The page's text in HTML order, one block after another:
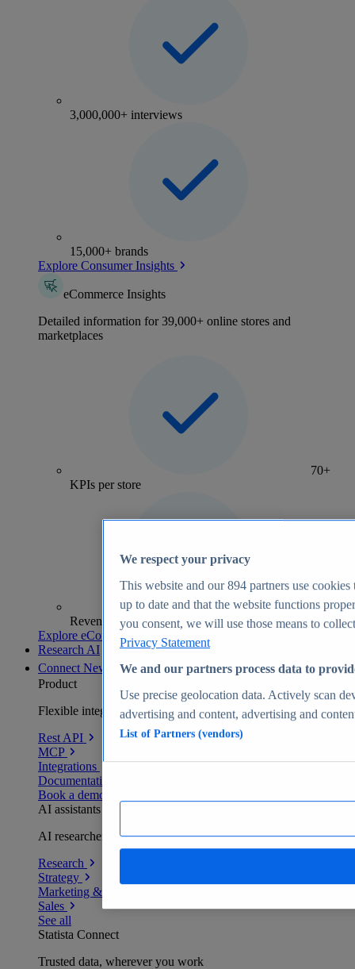
3,000,000+ interviews
15,000+ brands
Explore Consumer Insights
eCommerce Insights
Detailed information for 39,000+ online stores and
marketplaces
70+
KPIs per store
Revenue analytics and forecasts
Explore eCommerce Insights
Research AI
Connect New
Product
Flexible integration for any environment
Rest API
MCP
Integrations
Documentation
Book a demo
AI assistants
AI researchers delivering human-verified insights
Research
Strategy
Marketing & PR
Sales
See all
Statista Connect
Trusted data, wherever you work
We respect your privacy
This website and our894 partners use cookies
up to date and that the website functions
you consent, we will use those means to
Privacy Statement
We and our partners process data to
Use precise geolocation data. Actively scan
advertising and content, advertising and
List of Partners (vendors)